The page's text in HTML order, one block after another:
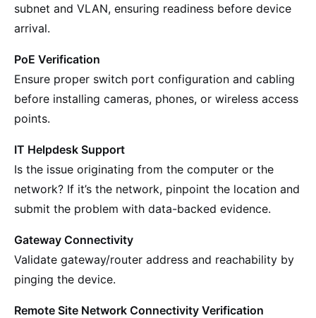
subnet and VLAN, ensuring readiness before device
arrival.
PoE Verification
Ensure proper switch port configuration and cabling
before installing cameras, phones, or wireless access
points.
IT Helpdesk Support
Is the issue originating from the computer or the
network? If it’s the network, pinpoint the location and
submit the problem with data-backed evidence.
Gateway Connectivity
Validate gateway/router address and reachability by
pinging the device.
Remote Site Network Connectivity Verification